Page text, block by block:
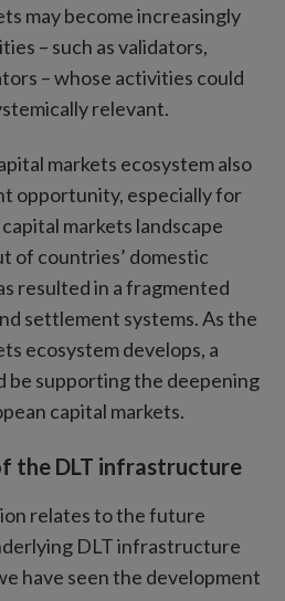
may become increasingly
– such as validators,
– whose activities could
relevant.
markets ecosystem also
opportunity, especially for
markets landscape
of countries’ domestic
resulted in a fragmented
settlement systems. As the
ecosystem develops, a
be supporting the deepening
capital markets.
the DLT infrastructure
relates to the future
DLT infrastructure
have seen the development